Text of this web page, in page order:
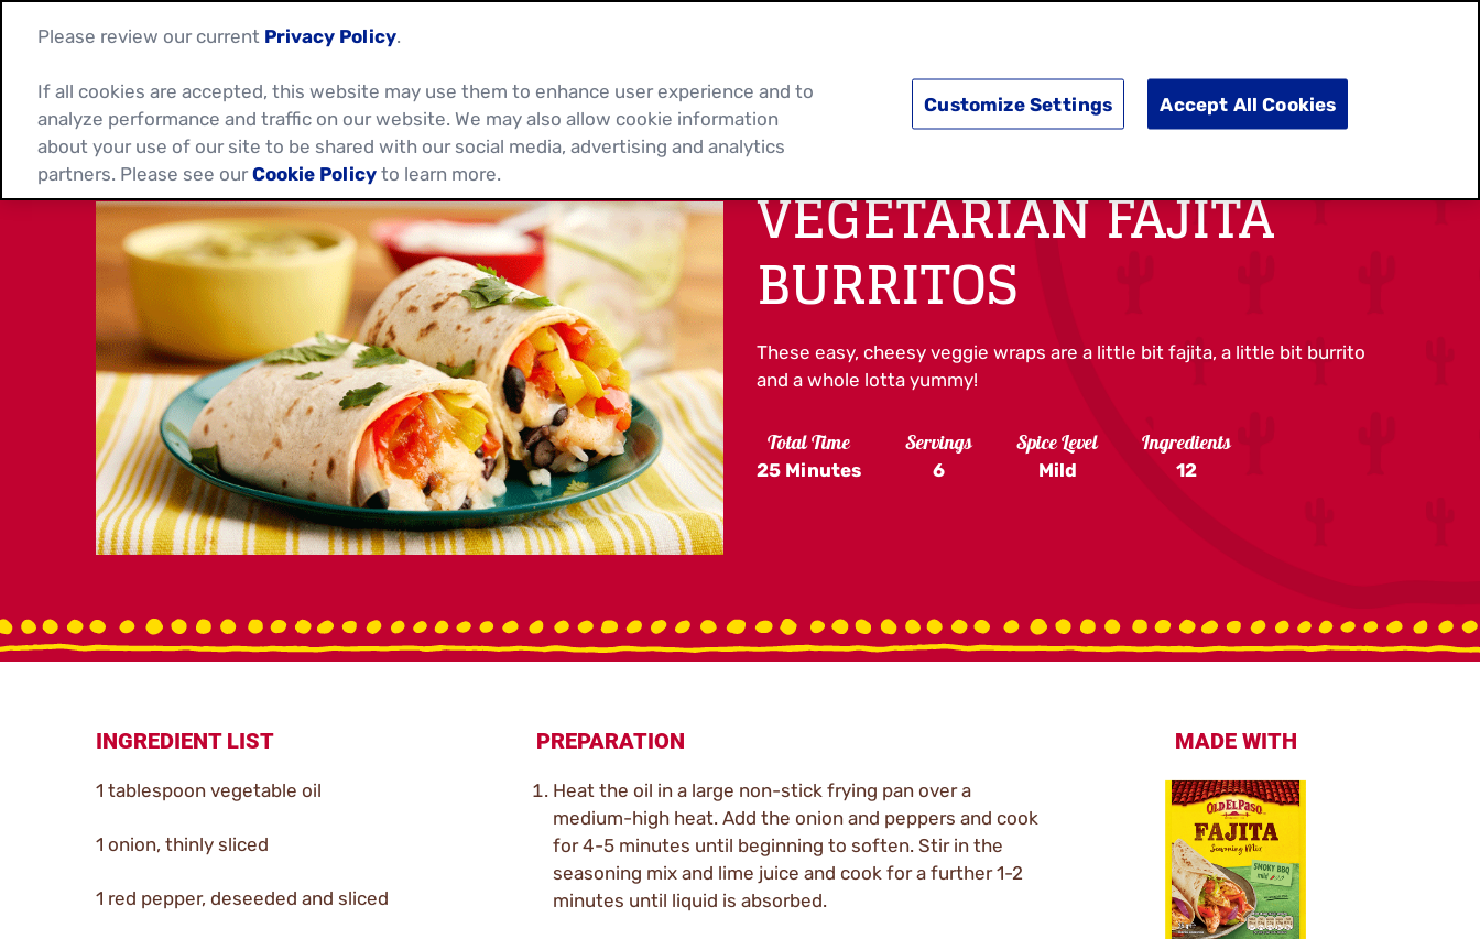
DISCOVER MORE DOING GOOD SHOP NOW
VEGETARIAN FAJITA
BURRITOS
These easy, cheesy veggie wraps are a little bit fajita, a little bit burrito
and a whole lotta yummy!
Total Time
25 Minutes
Servings
6
Spice Level
Mild
Ingredients
12
INGREDIENT LIST
1 tablespoon vegetable oil
1 onion, thinly sliced
1 red pepper, deseeded and sliced
PREPARATION
Heat the oil in a large non-stick frying pan over a
medium-high heat. Add the onion and peppers and cook
for 4-5 minutes until beginning to soften. Stir in the
seasoning mix and lime juice and cook for a further 1-2
minutes until liquid is absorbed.
MADE WITH
Please review our current Privacy Policy.
If all cookies are accepted, this website may use them to enhance user experience and to
analyze performance and traffic on our website. We may also allow cookie information
about your use of our site to be shared with our social media, advertising and analytics
partners. Please see ourCookie Policy to learn more.
Customize Settings Accept All Cookies